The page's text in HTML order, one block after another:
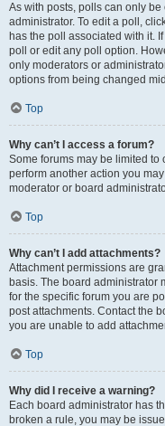
As with posts, polls can only
administrator. To edit a poll,
has the poll associated with it.
poll or edit any poll option.
only moderators or
options from being changed
Top
Why can’t I access a forum?
Some forums may be limited to
perform another action you
moderator or board
Top
Why can’t I add attachments?
Attachment permissions are
basis. The board administrator
for the specific forum you are
post attachments. Contact the
you are unable to add
Top
Why did I receive a warning?
Each board administrator has
broken a rule, you may be